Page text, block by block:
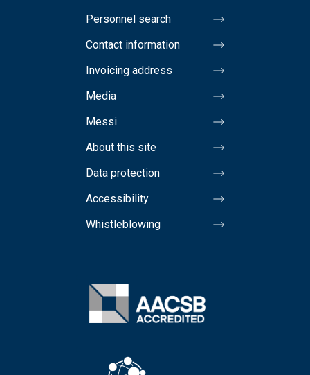
Personnel search
Contact information
Invoicing address
Media
Messi
About this site
Data protection
Accessibility
Whistleblowing
Image
Image